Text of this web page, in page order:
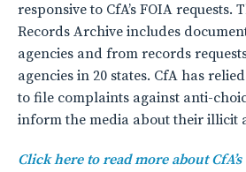
responsive to CfA’s FOIA requests.
Records Archive includes
agencies and from records
agencies in 20 states. CfA has
to file complaints against anti-
inform the media about their illicit
Click here to read more about